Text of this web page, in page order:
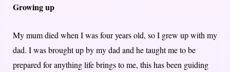
Growing up
My mum died when I was four years old, so I grew up with my
dad. I was brought up by my dad and he taught me to be
prepared for anything life brings to me, this has been guiding